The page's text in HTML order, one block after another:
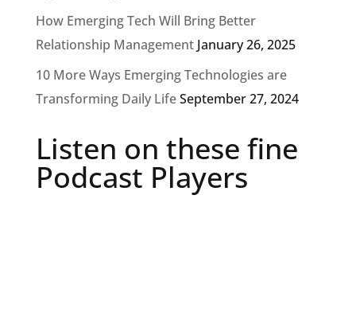
How Emerging Tech Will Bring Better
Relationship Management January 26, 2025
10 More Ways Emerging Technologies are
Transforming Daily LifeSeptember 27, 2024
Listen on these fine
Podcast Players